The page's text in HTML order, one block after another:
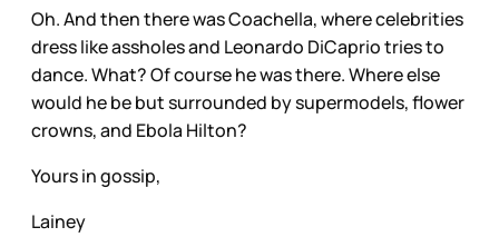
Oh. And then there was Coachella, where celebrities
dress like assholes and Leonardo DiCaprio tries to
dance. What? Of course he was there. Where else
would he be but surrounded by supermodels, flower
crowns, and Ebola Hilton?
Yours in gossip,
Lainey